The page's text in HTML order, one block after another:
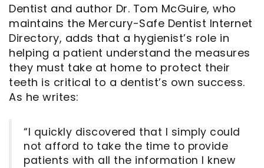
Dentist and author Dr. Tom McGuire, who
maintains the Mercury-Safe Dentist Internet
Directory, adds that a hygienist’s role in
helping a patient understand the measures
they must take at home to protect their
teeth is critical to a dentist’s own success.
As he writes:
“I quickly discovered that I simply could
not afford to take the time to provide
patients with all the information I knew